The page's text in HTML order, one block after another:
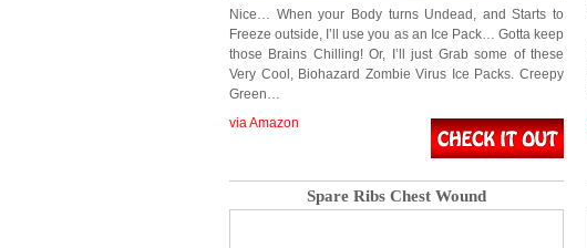
Nice… When your Body turns Undead, and Starts to
Freeze outside, I’ll use you as an Ice Pack… Gotta keep
those Brains Chilling! Or, I’ll just Grab some of these
Very Cool, Biohazard Zombie Virus Ice Packs. Creepy
Green…
via Amazon
Spare Ribs Chest Wound